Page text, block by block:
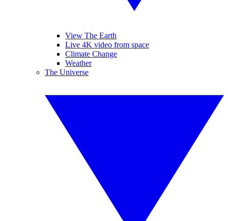
View The Earth
Live 4K video from space
Climate Change
Weather
The Universe